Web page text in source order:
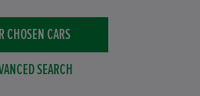
CHOSEN CARS
SEARCH